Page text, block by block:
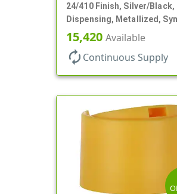
24/410 Finish, Silver/Black,
Dispensing, Metallized,
Disc-Top, .250" Orf
15,420 Available
autorenew Continuous Supply